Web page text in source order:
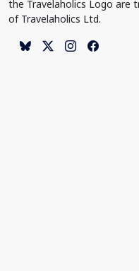
the Travelaholics Logo are
of Travelaholics Ltd.